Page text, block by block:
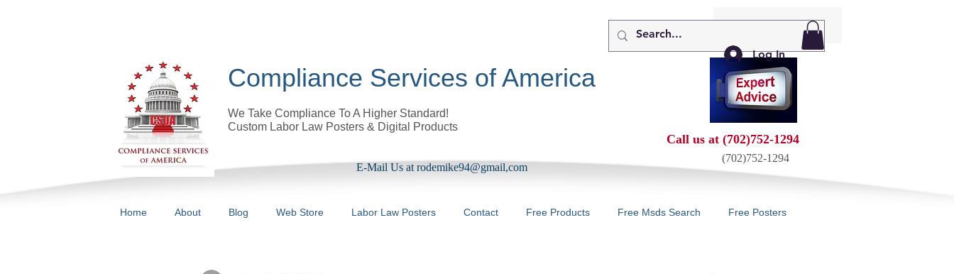
My Cart: 0 Items
Compliance Services of America
We Take Compliance To A Higher Standard!
Custom Labor Law Posters & Digital Products
E-Mail Us at rodemike94@gmail,com
Call us at (702)752-1294
(702)752-1294
Log In
Home About Blog Web Store Labor Law Posters Contact Free Products Free Msds Search Free Posters